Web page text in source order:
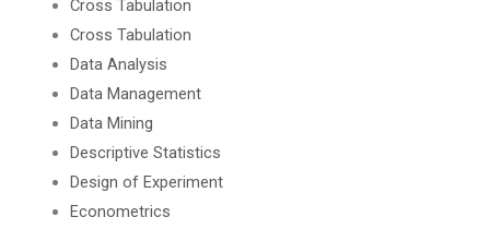
Cross Tabulation
Cross Tabulation
Data Analysis
Data Management
Data Mining
Descriptive Statistics
Design of Experiment
Econometrics